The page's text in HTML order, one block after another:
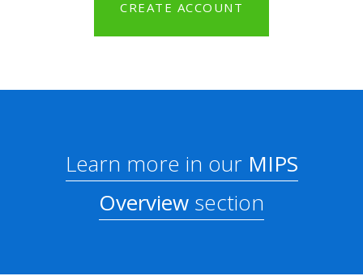
CREATE ACCOUNT
Learn more in ourMIPS
Overview section